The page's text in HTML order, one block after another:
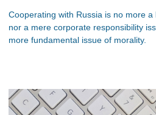
Cooperating with Russia is no more
nor a mere corporate responsibility
more fundamental issue of morality.